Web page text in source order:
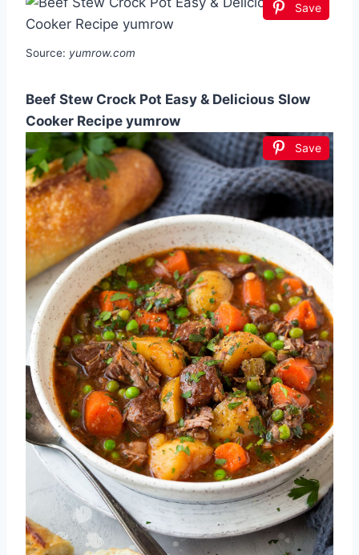
Save
Source: yumrow.com
Beef Stew Crock Pot Easy & Delicious Slow
Cooker Recipe yumrow
Save